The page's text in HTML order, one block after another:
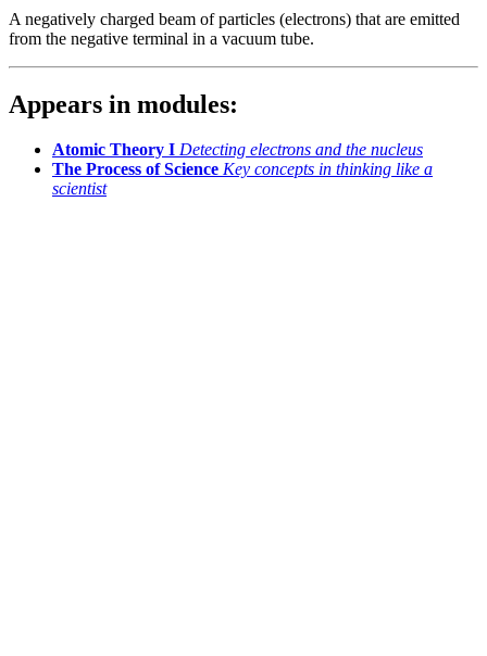
A negatively charged beam of particles (electrons) that are emitted
from the negative terminal in a vacuum tube.
Appears in modules:
Atomic Theory I Detecting electrons and the nucleus
The Process of Science Key concepts in thinking like a
scientist